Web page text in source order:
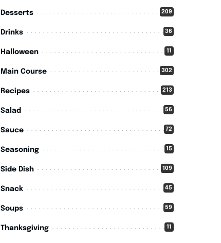
Desserts 209
Drinks 36
Halloween 11
Main Course 302
Recipes 213
Salad 56
Sauce 72
Seasoning 15
Side Dish 109
Snack 45
Soups 59
Thanksgiving 11